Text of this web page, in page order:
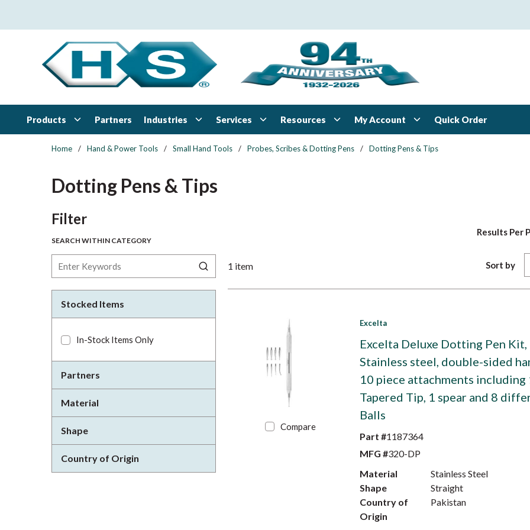
Products Partners Industries Services Resources My Account Quick Order
Home / Hand & Power Tools / Small Hand Tools / Probes, Scribes & Dotting Pens / Dotting Pens & Tips
Dotting Pens & Tips
FilterSkip to Results
SEARCH WITHIN CATEGORY
Stocked Items
In-Stock Items Only
Partners
Material
Shape
Country of Origin
Results Per
1 item Sort by
Compare
Excelta
Excelta Deluxe Dotting Pen Kit,
Stainless steel, double-sided
10 piece attachments including
Tapered Tip, 1 spear and 8
Balls
Part #1187364
MFG #320-DP
Material
Stainless Steel
Shape
Straight
Country of
Origin
Pakistan